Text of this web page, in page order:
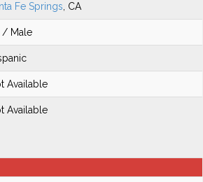
Fe Springs , CA
/ Male
Available
Available